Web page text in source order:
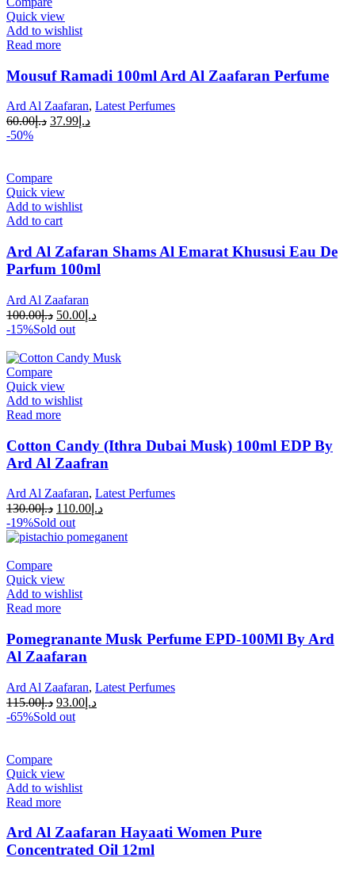
Quick view
Add to wishlist
Read more
Mousuf Ramadi 100ml Ard Al Zaafaran Perfume
Ard Al Zaafaran, Latest Perfumes
د.إ60.00 د.إ 37.99
-50%
Compare
Quick view
Add to wishlist
Add to cart
Ard Al Zafaran Shams Al Emarat Khususi Eau De
Parfum 100ml
Ard Al Zaafaran
د.إ100.00 د.إ 50.00
-15%Sold out
Compare
Quick view
Add to wishlist
Read more
Cotton Candy (Ithra Dubai Musk) 100ml EDP By
Ard Al Zaafran
Ard Al Zaafaran, Latest Perfumes
د.إ130.00 د.إ 110.00
-19%Sold out
Compare
Quick view
Add to wishlist
Read more
Pomegranante Musk Perfume EPD-100Ml By Ard
Al Zaafaran
Ard Al Zaafaran, Latest Perfumes
د.إ115.00 د.إ 93.00
-65%Sold out
Compare
Quick view
Add to wishlist
Read more
Ard Al Zaafaran Hayaati Women Pure
Concentrated Oil 12ml